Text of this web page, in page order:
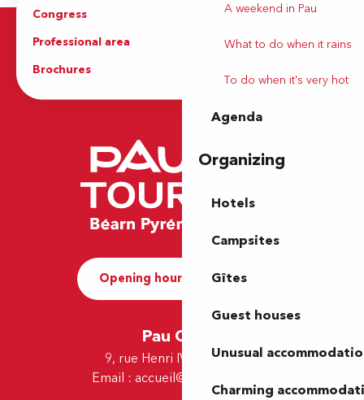
A weekend in Pau
What to do when it rains
To do when it's very hot
Agenda
Organizing
Hotels
Campsites
Gîtes
Guest houses
Unusual
Charming
Congress
Professional area
Press Area
Brochures
Opening hours and Contact
Pau Office
9, rue Henri IV - 64000 Pau
Email : accueil@tourismepau.fr